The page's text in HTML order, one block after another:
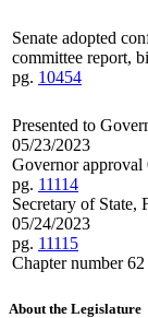
Senate adopted
committee report,
pg. 10454
Presented to
05/23/2023
Governor approval
pg. 11114
Secretary of State,
05/24/2023
pg. 11115
Chapter number 62
About the Legislature